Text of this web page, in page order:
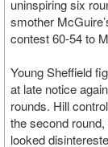
uninspiring six
smother
contest 60-54 to
Young Sheffield
at late notice
rounds. Hill
the second
looked